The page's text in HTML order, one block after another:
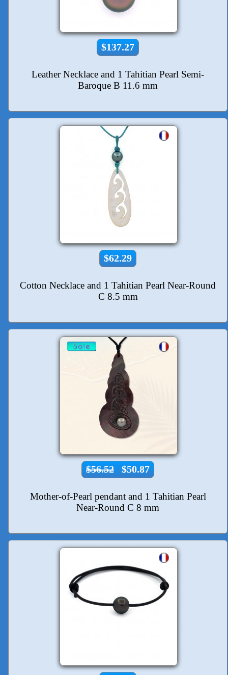
$137.27
Leather Necklace and 1 Tahitian Pearl Semi-
Baroque B 11.6 mm
$62.29
Cotton Necklace and 1 Tahitian Pearl Near-Round
C 8.5 mm
$56.52 $50.87
Mother-of-Pearl pendant and 1 Tahitian Pearl
Near-Round C 8 mm